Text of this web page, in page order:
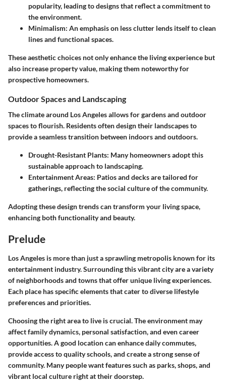
popularity, leading to designs that reflect a commitment to
the environment.
Minimalism: An emphasis on less clutter lends itself to clean
lines and functional spaces.
These aesthetic choices not only enhance the living experience but
also increase property value, making them noteworthy for
prospective homeowners.
Outdoor Spaces and Landscaping
The climate around Los Angeles allows for gardens and outdoor
spaces to flourish. Residents often design their landscapes to
provide a seamless transition between indoors and outdoors.
Drought-Resistant Plants: Many homeowners adopt this
sustainable approach to landscaping.
Entertainment Areas: Patios and decks are tailored for
gatherings, reflecting the social culture of the community.
Adopting these design trends can transform your living space,
enhancing both functionality and beauty.
Prelude
Los Angeles is more than just a sprawling metropolis known for its
entertainment industry. Surrounding this vibrant city are a variety
of neighborhoods and towns that offer unique living experiences.
Each place has specific elements that cater to diverse lifestyle
preferences and priorities.
Choosing the right area to live is crucial. The environment may
affect family dynamics, personal satisfaction, and even career
opportunities. A good location can enhance daily commutes,
provide access to quality schools, and create a strong sense of
community. Many people want features such as parks, shops, and
vibrant local culture right at their doorstep.